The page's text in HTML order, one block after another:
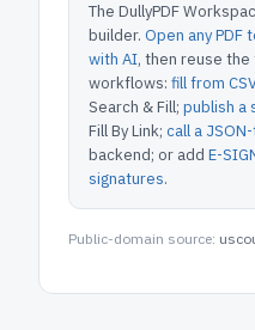
The DullyPDF
builder. Open any
with AI, then reuse
workflows: fill from
Search & Fill; publish a
Fill By Link; call a
backend; or add E-
signatures.
Public-domain source: